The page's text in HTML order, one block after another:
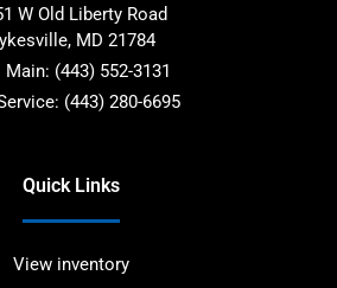
W Old Liberty Road
, MD 21784
Main: (443) 552-3131
(443) 280-6695
Quick Links
View inventory